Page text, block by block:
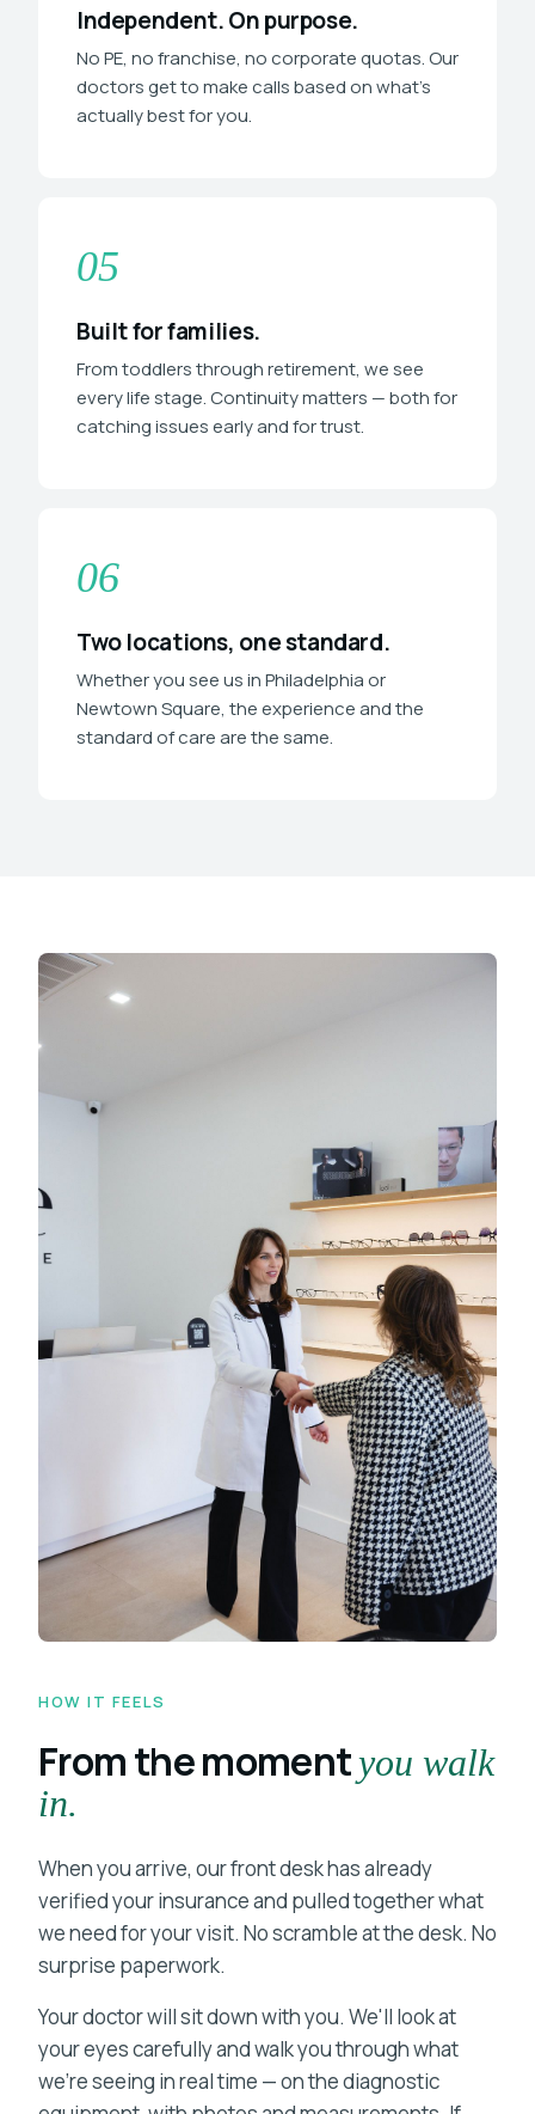
Independent. On purpose.
No PE, no franchise, no corporate quotas. Our
doctors get to make calls based on what's
actually best for you.
05
Built for families.
From toddlers through retirement, we see
every life stage. Continuity matters — both for
catching issues early and for trust.
06
Two locations, one standard.
Whether you see us in Philadelphia or
Newtown Square, the experience and the
standard of care are the same.
HOW IT FEELS
From the momentyou walk
in.
When you arrive, our front desk has already
verified your insurance and pulled together what
we need for your visit. No scramble at the desk. No
surprise paperwork.
Your doctor will sit down with you. We'll look at
your eyes carefully and walk you through what
we're seeing in real time — on the diagnostic